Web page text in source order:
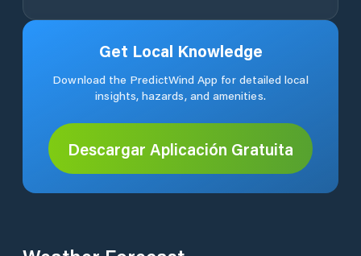
Get Local Knowledge
Download the PredictWind App for detailed local
insights, hazards, and amenities.
Descargar Aplicación Gratuita